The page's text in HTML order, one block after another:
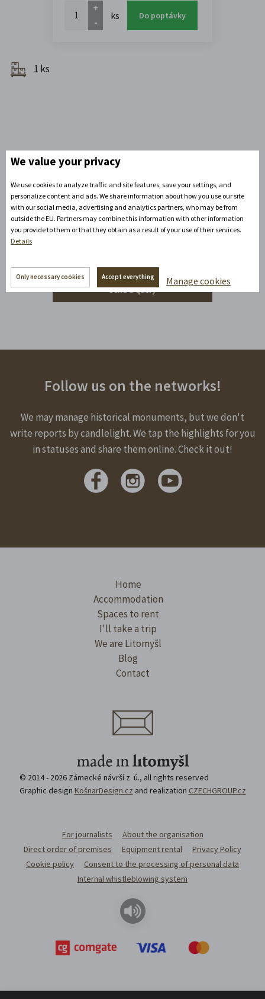
+
-
ks Do poptávky
1 ks
Do you need advice?
David Zandler
Send a query
Follow us on the networks!
We may manage historical monuments, but we don't
write reports by candlelight. We tap the highlights for you
in statuses and share them online. Check it out!
Home
Accommodation
Spaces to rent
I'll take a trip
We are Litomyšl
Blog
Contact
© 2014 - 2026 Zámecké návrší z. ú., all rights reserved
Graphic design KošnarDesign.cz and realization CZECHGROUP.cz
For journalists
About the organisation
Direct order of premises
Equipment rental
Privacy Policy
Cookie policy
Consent to the processing of personal data
Internal whistleblowing system
We value your privacy
We use cookies to analyze traffic and site features, save your settings, and
personalize content and ads. We share information about how you use our site
with our social media, advertising and analytics partners, who may be from
outside the EU. Partners may combine this information with other information
you provide to them or that they obtain as a result of your use of their services.
Details
Only necessary cookies Accept everything Manage cookies